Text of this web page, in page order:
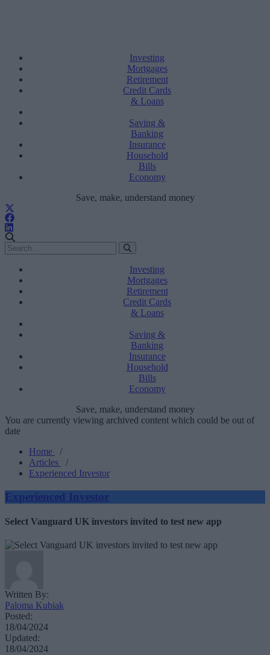
Investing
Mortgages
Retirement
Credit Cards
& Loans
Saving &
Banking
Insurance
Household
Bills
Economy
Save, make, understand money
Investing
Mortgages
Retirement
Credit Cards
& Loans
Saving &
Banking
Insurance
Household
Bills
Economy
Save, make, understand money
You are currently viewing archived content which could be out of
date
Home
/
Articles
/
Experienced Investor
Experienced Investor
Select Vanguard UK investors invited to test new app
Written By:
Paloma Kubiak
Posted:
18/04/2024
Updated:
18/04/2024